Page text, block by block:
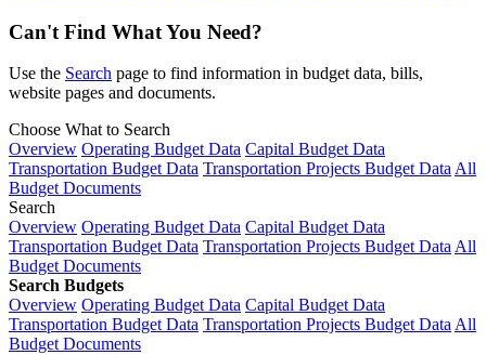
Can't Find What You Need?
Use the Search page to find information in budget data, bills,
website pages and documents.
Choose What to Search
Overview Operating Budget Data Capital Budget Data
Transportation Budget Data Transportation Projects Budget Data All
Budget Documents
Search
Overview Operating Budget Data Capital Budget Data
Transportation Budget Data Transportation Projects Budget Data All
Budget Documents
Search Budgets
Overview Operating Budget Data Capital Budget Data
Transportation Budget Data Transportation Projects Budget Data All
Budget Documents